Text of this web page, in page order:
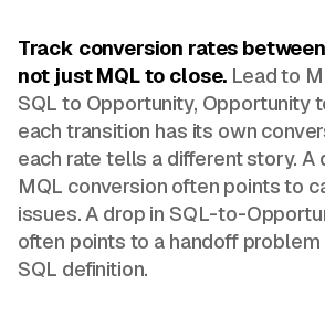
Track conversion rates
not just MQL to close. Lead to
SQL to Opportunity, Opportunity
each transition has its own
each rate tells a different story.
MQL conversion often points to
issues. A drop in SQL-to-
often points to a handoff
SQL definition.